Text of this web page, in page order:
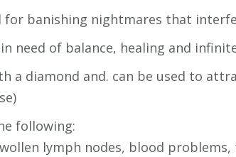
for banishing nightmares that
need of balance, healing and
a diamond and. can be used to
following:
lymph nodes, blood